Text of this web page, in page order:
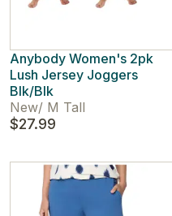
Anybody Women's 2pk
Lush Jersey Joggers
Blk/Blk
New/ M Tall
$27.99